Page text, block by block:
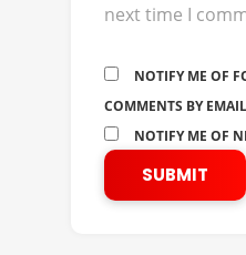
next time I
NOTIFY ME OF
COMMENTS BY
NOTIFY ME OF